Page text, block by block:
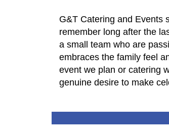
G&T Catering and Events
remember long after the
a small team who are
embraces the family feel
event we plan or catering
genuine desire to make